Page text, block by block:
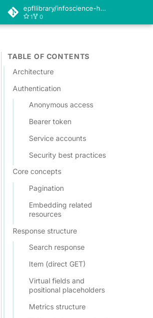
epfllibrary/infoscience-help
1 0
TABLE OF CONTENTS
Architecture
Authentication
Anonymous access
Bearer token
Service accounts
Security best practices
Core concepts
Pagination
Embedding related
resources
Response structure
Search response
Item (direct GET)
Virtual fields and
positional placeholders
Metrics structure